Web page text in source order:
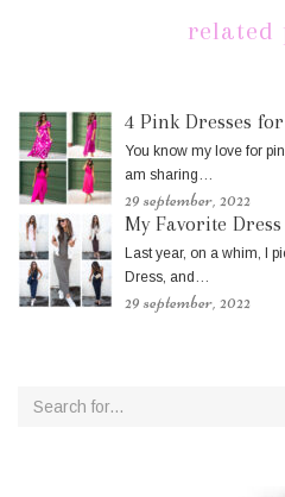
related
4 Pink Dresses
You know my love for
am sharing…
29 september, 2022
My Favorite
Last year, on a whim, I
Dress, and…
29 september, 2022